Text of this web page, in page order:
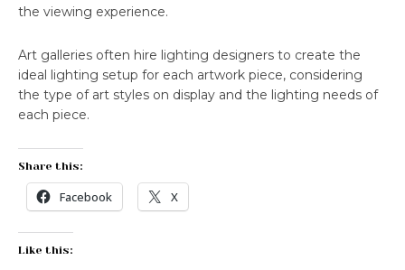
the viewing experience.
Art galleries often hire lighting designers to create the
ideal lighting setup for each artwork piece, considering
the type of art styles on display and the lighting needs of
each piece.
Share this:
Facebook X
Like this: